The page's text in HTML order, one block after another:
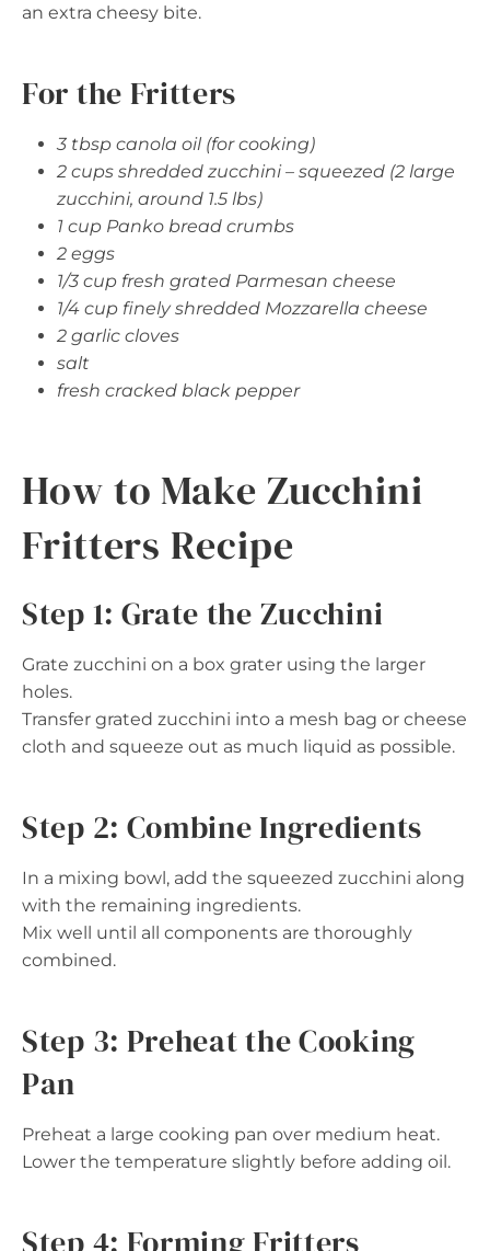
an extra cheesy bite.
For the Fritters
3 tbsp canola oil (for cooking)
2 cups shredded zucchini – squeezed (2 large
zucchini, around 1.5 lbs)
1 cup Panko bread crumbs
2 eggs
1/3 cup fresh grated Parmesan cheese
1/4 cup finely shredded Mozzarella cheese
2 garlic cloves
salt
fresh cracked black pepper
How to Make Zucchini
Fritters Recipe
Step 1: Grate the Zucchini
Grate zucchini on a box grater using the larger
holes.
Transfer grated zucchini into a mesh bag or cheese
cloth and squeeze out as much liquid as possible.
Step 2: Combine Ingredients
In a mixing bowl, add the squeezed zucchini along
with the remaining ingredients.
Mix well until all components are thoroughly
combined.
Step 3: Preheat the Cooking
Pan
Preheat a large cooking pan over medium heat.
Lower the temperature slightly before adding oil.
Step 4: Forming Fritters